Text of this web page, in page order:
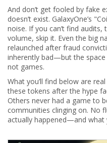
And don’t get fooled by fake
doesn’t exist. GalaxyOne’s
noise. If you can’t find
volume, skip it. Even the big
relaunched after fraud
inherently bad—but the
not games.
What you’ll find below are
these tokens after the hype
Others never had a game to
communities clinging on. No
actually happened—and what